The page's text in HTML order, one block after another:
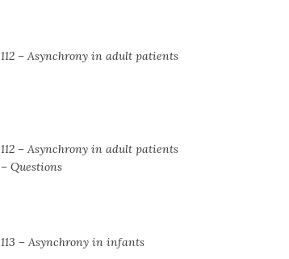
112 – Asynchrony in adult patients
112 – Asynchrony in adult patients
– Questions
113 – Asynchrony in infants